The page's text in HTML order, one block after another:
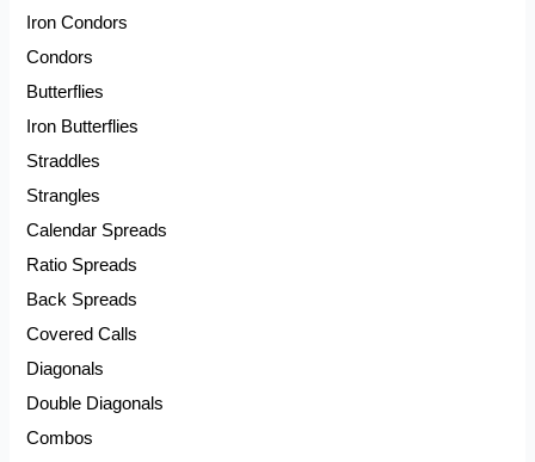
Iron Condors
Condors
Butterflies
Iron Butterflies
Straddles
Strangles
Calendar Spreads
Ratio Spreads
Back Spreads
Covered Calls
Diagonals
Double Diagonals
Combos